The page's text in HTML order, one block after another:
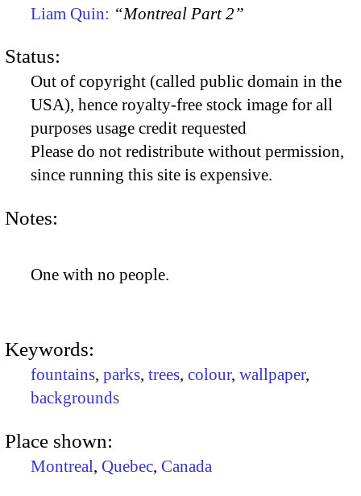
Liam Quin: “Montreal Part 2”
Status:
Out of copyright (called public domain in the
USA), hence royalty-free stock image for all
purposes usage credit requested
Please do not redistribute without permission,
since running this site is expensive.
Notes:
One with no people.
Keywords:
fountains, parks, trees, colour, wallpaper,
backgrounds
Place shown:
Montreal, Quebec, Canada